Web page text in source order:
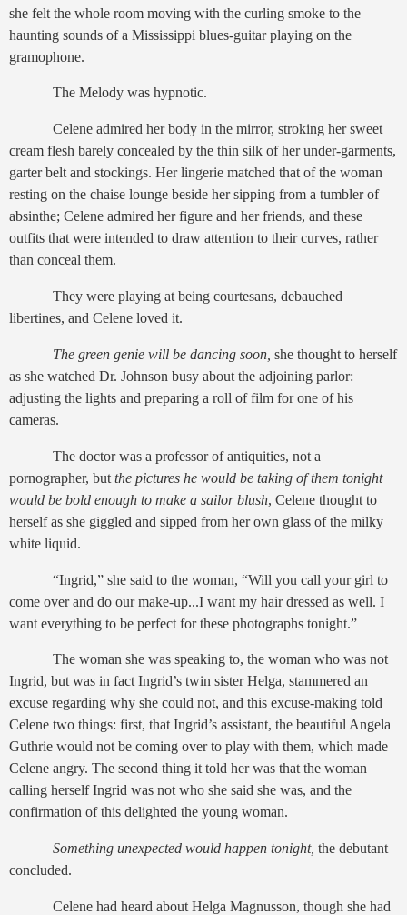
she felt the whole room moving with the curling smoke to the
haunting sounds of a Mississippi blues-guitar playing on the
gramophone.
The Melody was hypnotic.
Celene admired her body in the mirror, stroking her sweet
cream flesh barely concealed by the thin silk of her under-garments,
garter belt and stockings. Her lingerie matched that of the woman
resting on the chaise lounge beside her sipping from a tumbler of
absinthe; Celene admired her figure and her friends, and these
outfits that were intended to draw attention to their curves, rather
than conceal them.
They were playing at being courtesans, debauched
libertines, and Celene loved it.
The green genie will be dancing soon, she thought to herself
as she watched Dr. Johnson busy about the adjoining parlor:
adjusting the lights and preparing a roll of film for one of his
cameras.
The doctor was a professor of antiquities, not a
pornographer, but the pictures he would be taking of them tonight
would be bold enough to make a sailor blush, Celene thought to
herself as she giggled and sipped from her own glass of the milky
white liquid.
“Ingrid,” she said to the woman, “Will you call your girl to
come over and do our make-up...I want my hair dressed as well. I
want everything to be perfect for these photographs tonight.”
The woman she was speaking to, the woman who was not
Ingrid, but was in fact Ingrid’s twin sister Helga, stammered an
excuse regarding why she could not, and this excuse-making told
Celene two things: first, that Ingrid’s assistant, the beautiful Angela
Guthrie would not be coming over to play with them, which made
Celene angry. The second thing it told her was that the woman
calling herself Ingrid was not who she said she was, and the
confirmation of this delighted the young woman.
Something unexpected would happen tonight, the debutant
concluded.
Celene had heard about Helga Magnusson, though she had